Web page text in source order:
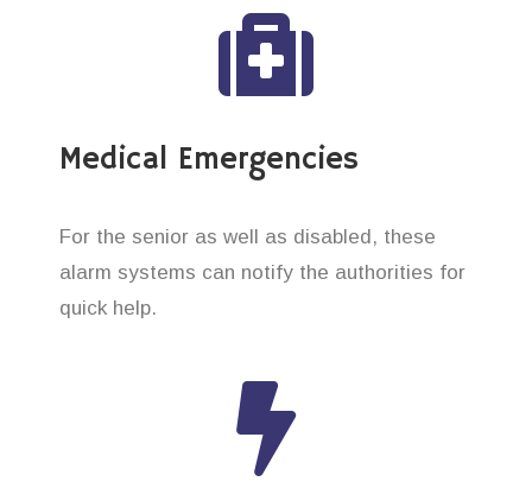
Medical Emergencies
For the senior as well as disabled, these
alarm systems can notify the authorities for
quick help.